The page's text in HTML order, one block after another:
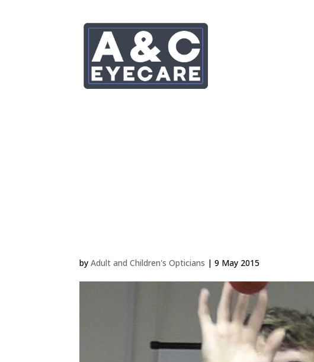
byAdult and Children's Opticians |9 May 2015